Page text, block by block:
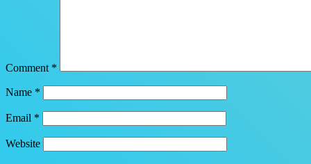
Comment *
Name *
Email *
Website